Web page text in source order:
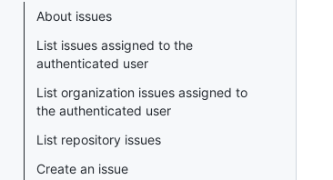
About issues
List issues assigned to the
authenticated user
List organization issues assigned to
the authenticated user
List repository issues
Create an issue